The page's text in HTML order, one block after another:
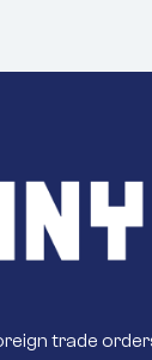
trade